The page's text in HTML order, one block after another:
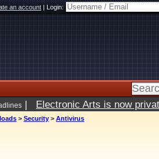
an account|Login:
| Electronic Arts is now
> Security > Antivirus